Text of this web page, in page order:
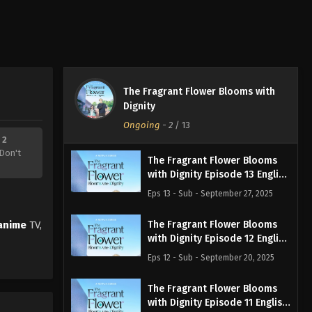
TV,
The Fragrant Flower Blooms with
Dignity
Ongoing - 2 / 13
The Fragrant Flower Blooms
with Dignity Episode 13 English
Subbed
Eps 13 - Sub - September 27, 2025
The Fragrant Flower Blooms
with Dignity Episode 12 English
Subbed
Eps 12 - Sub - September 20, 2025
The Fragrant Flower Blooms
with Dignity Episode 11 English